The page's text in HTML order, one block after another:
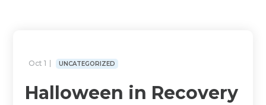
Oct 1 UNCATEGORIZED
Halloween in Recovery